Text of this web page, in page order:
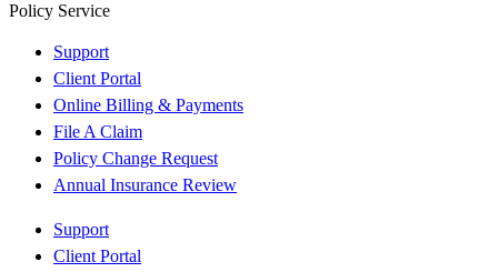
Policy Service
Support
Client Portal
Online Billing & Payments
File A Claim
Policy Change Request
Annual Insurance Review
Support
Client Portal